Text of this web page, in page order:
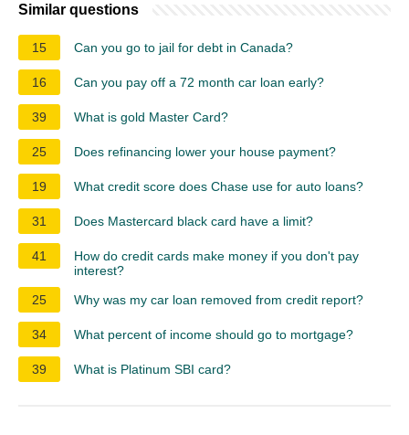
Similar questions
15 Can you go to jail for debt in Canada?
16 Can you pay off a 72 month car loan early?
39 What is gold Master Card?
25 Does refinancing lower your house payment?
19 What credit score does Chase use for auto loans?
31 Does Mastercard black card have a limit?
41
How do credit cards make money if you don't pay
interest?
25
Why was my car loan removed from credit report?
34 What percent of income should go to mortgage?
39 What is Platinum SBI card?